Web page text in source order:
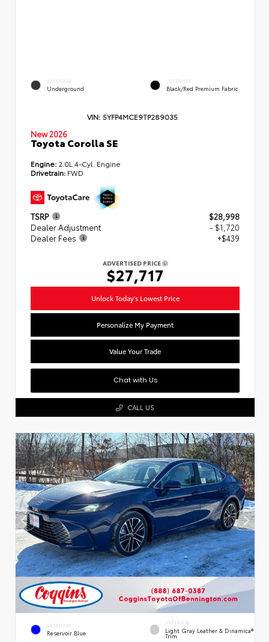
EXTERIOR
Underground
INTERIOR
Black/Red Premium Fabric
VIN: 5YFP4MCE9TP289035
New 2026
Toyota Corolla SE
Engine: 2.0L 4-Cyl. Engine
Drivetrain: FWD
TSRP
$28,998
Dealer Adjustment
- $1,720
Dealer Fees
+$439
ADVERTISED PRICE
$27,717
Unlock Today's Lowest Price
Personalize My Payment
Value Your Trade
Chat with Us
CALL US
EXTERIOR
Reservoir Blue
INTERIOR
Light Gray Leather & Dinamica®
Trim